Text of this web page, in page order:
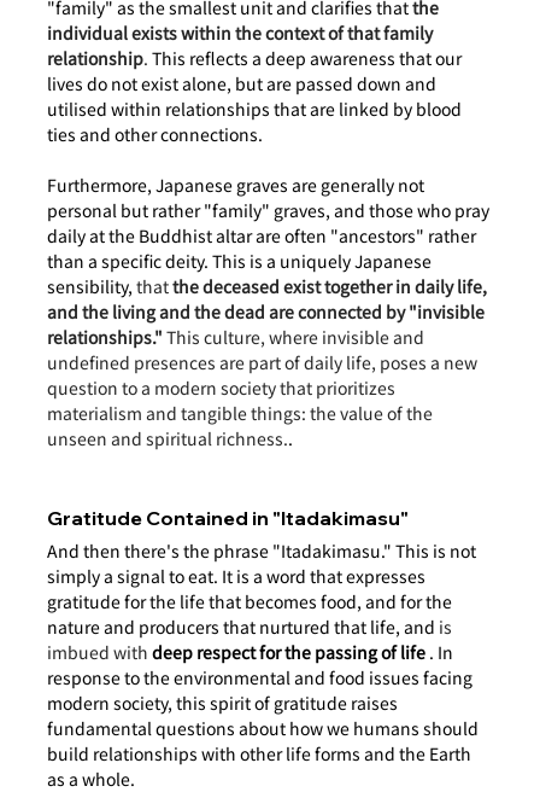
"family" as the smallest unit and clarifies that the
individual exists within the context of that family
relationship. This reflects a deep awareness that our
lives do not exist alone, but are passed down and
utilised within relationships that are linked by blood
ties and other connections.
Furthermore, Japanese graves are generally not
personal but rather "family" graves, and those who pray
daily at the Buddhist altar are often "ancestors" rather
than a specific deity. This is a uniquely Japanese
sensibility, that the deceased exist together in daily life,
and the living and the dead are connected by "invisible
relationships." This culture, where invisible and
undefined presences are part of daily life, poses a new
question to a modern society that prioritizes
materialism and tangible things: the value of the
unseen and spiritual richness..
Gratitude Contained in "Itadakimasu"
And then there's the phrase "Itadakimasu." This is not
simply a signal to eat. It is a word that expresses
gratitude for the life that becomes food, and for the
nature and producers that nurtured that life, and is
imbued with deep respect for the passing of life . In
response to the environmental and food issues facing
modern society, this spirit of gratitude raises
fundamental questions about how we humans should
build relationships with other life forms and the Earth
as a whole.